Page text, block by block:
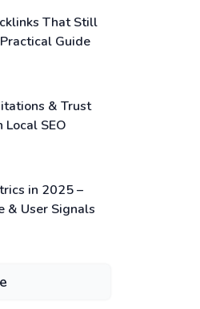
That Still
Guide
& Trust
SEO
in 2025 –
& User Signals